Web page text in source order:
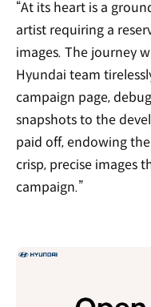
“At its heart is a
artist requiring a
images. The journey
Hyundai team
campaign page,
snapshots to the
paid off, endowing
crisp, precise images
campaign.”